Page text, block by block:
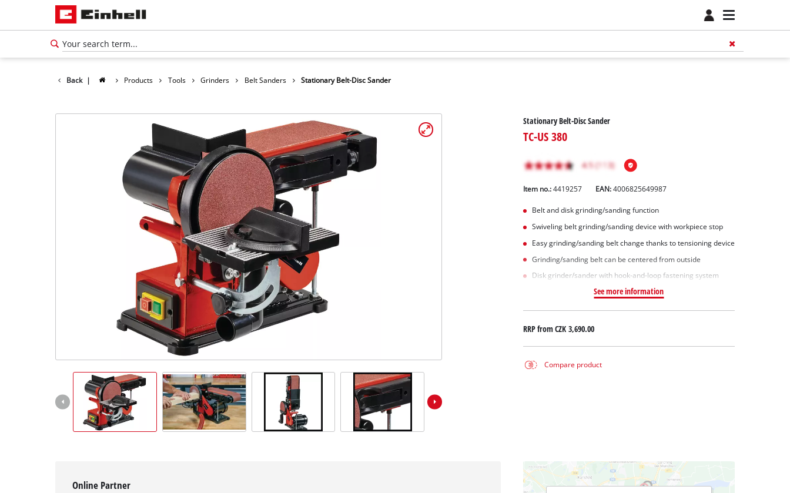
Back | Products Tools Grinders Belt Sanders Stationary Belt-Disc Sander
Stationary Belt-Disc Sander
TC-US 380
Item no.: 4419257 EAN:4006825649987
Belt and disk grinding/sanding function
Swiveling belt grinding/sanding device with workpiece stop
Easy grinding/sanding belt change thanks to tensioning device
Grinding/sanding belt can be centered from outside
Disk grinder/sander with hook-and-loop fastening system
See more information
RRP fromCZK 3,690.00
Compare product
Online Partner